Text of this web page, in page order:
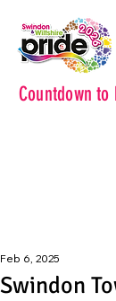
Countdown
Swindon
Feb 6, 2025